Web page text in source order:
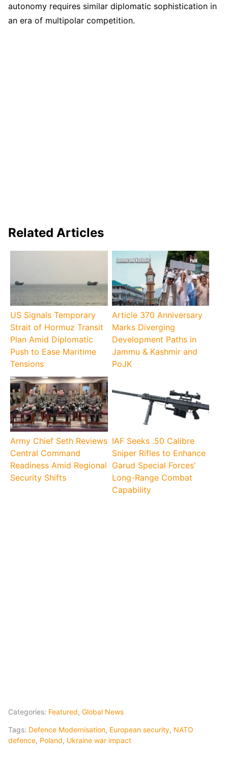
autonomy requires similar diplomatic sophistication in
an era of multipolar competition.
Related Articles
US Signals Temporary
Strait of Hormuz Transit
Plan Amid Diplomatic
Push to Ease Maritime
Tensions
Article 370 Anniversary
Marks Diverging
Development Paths in
Jammu & Kashmir and
PoJK
Army Chief Seth Reviews
Central Command
Readiness Amid Regional
Security Shifts
IAF Seeks .50 Calibre
Sniper Rifles to Enhance
Garud Special Forces’
Long-Range Combat
Capability
Categories: Featured, Global News
Tags: Defence Modernisation, European security, NATO
defence, Poland, Ukraine war impact